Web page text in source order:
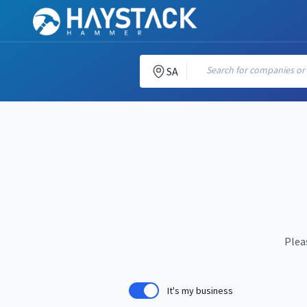
SA Search for companies or
It's my business